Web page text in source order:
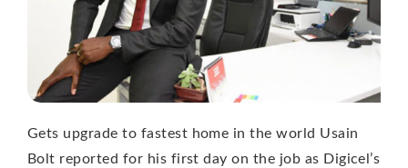
Gets upgrade to fastest home in the world Usain
Bolt reported for his first day on the job as Digicel’s